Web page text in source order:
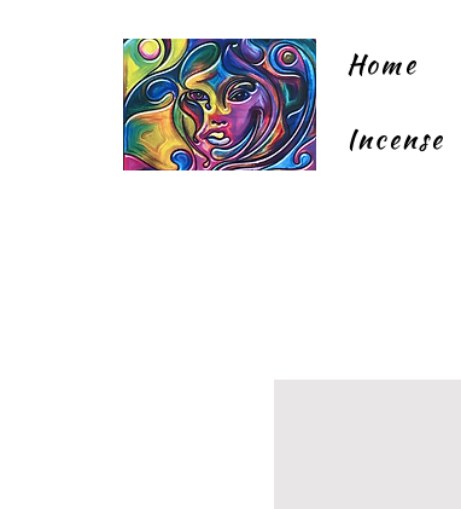
Home
Incense